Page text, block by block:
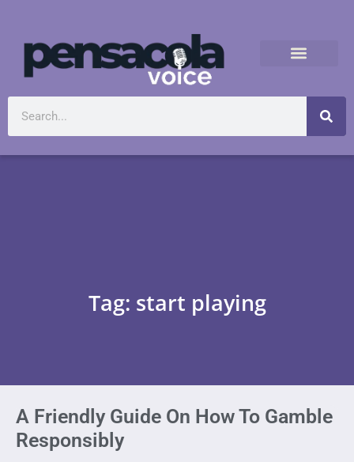
Tag: start playing
A Friendly Guide On How To Gamble
Responsibly